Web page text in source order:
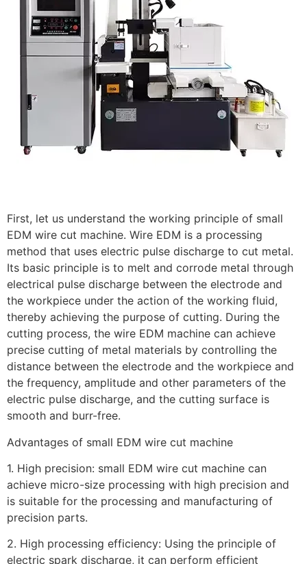
First, let us understand the working principle of small
EDM wire cut machine. Wire EDM is a processing
method that uses electric pulse discharge to cut metal.
Its basic principle is to melt and corrode metal through
electrical pulse discharge between the electrode and
the workpiece under the action of the working fluid,
thereby achieving the purpose of cutting. During the
cutting process, the wire EDM machine can achieve
precise cutting of metal materials by controlling the
distance between the electrode and the workpiece and
the frequency, amplitude and other parameters of the
electric pulse discharge, and the cutting surface is
smooth and burr-free.
Advantages of small EDM wire cut machine
1. High precision: small EDM wire cut machine can
achieve micro-size processing with high precision and
is suitable for the processing and manufacturing of
precision parts.
2. High processing efficiency: Using the principle of
electric spark discharge, it can perform efficient